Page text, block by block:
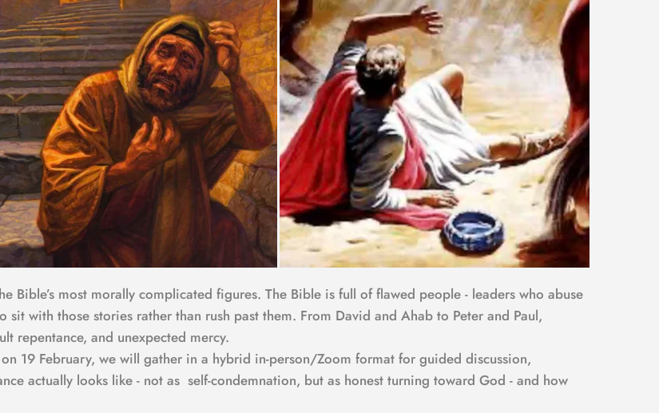
Bible’s most morally complicated figures. The Bible is full of flawed people - leaders who abuse
with those stories rather than rush past them. From David and Ahab to Peter and Paul,
repentance, and unexpected mercy.
19 February, we will gather in a hybrid in-person/Zoom format for guided discussion,
actually looks like - not as  self-condemnation, but as honest turning toward God - and how